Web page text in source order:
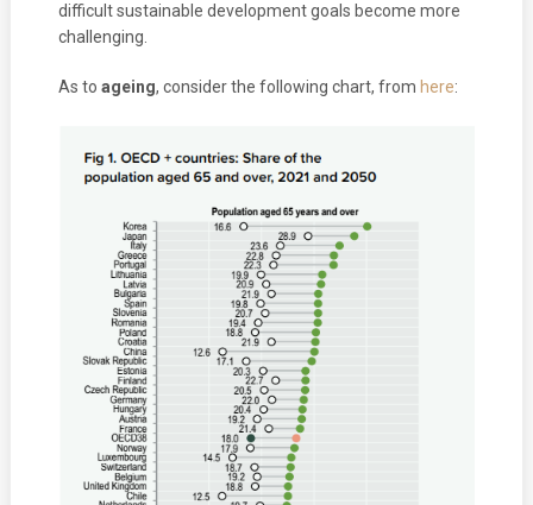
difficult sustainable development goals become more
challenging.
As to ageing, consider the following chart, from here: